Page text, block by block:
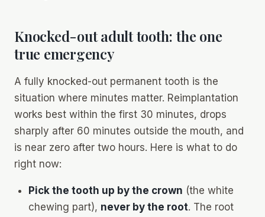
Knocked-out adult tooth: the one
true emergency
A fully knocked-out permanent tooth is the
situation where minutes matter. Reimplantation
works best within the first 30 minutes, drops
sharply after 60 minutes outside the mouth, and
is near zero after two hours. Here is what to do
right now:
Pick the tooth up by the crown (the white
chewing part), never by the root. The root